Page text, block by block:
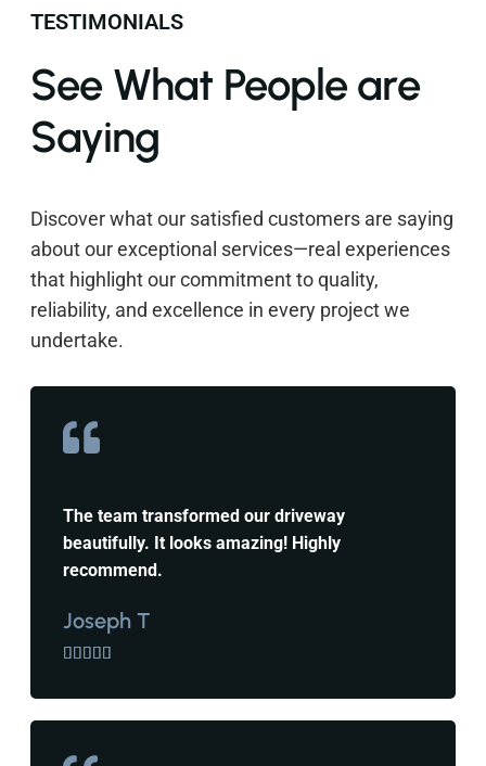
TESTIMONIALS
See What People are
Saying
Discover what our satisfied customers are saying
about our exceptional services—real experiences
that highlight our commitment to quality,
reliability, and excellence in every project we
undertake.
The team transformed our driveway
beautifully. It looks amazing! Highly
recommend.
Joseph T
    